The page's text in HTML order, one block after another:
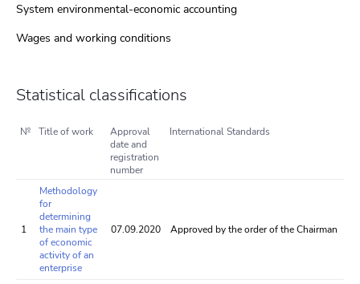
System environmental-economic accounting
Wages and working conditions
Statistical classifications
№ Title of work
Approval
date and
registration
number
International Standards
1
Methodology
for
determining
the main type
of economic
activity of an
enterprise
07.09.2020 Approved by the order of the Chairman